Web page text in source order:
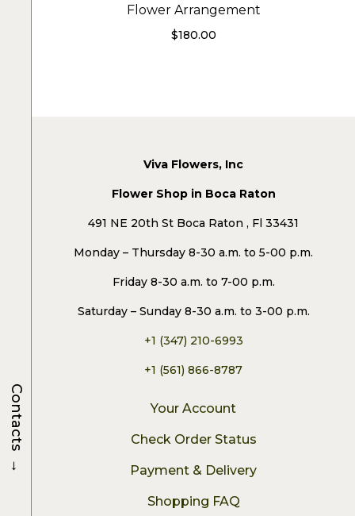
Flower Arrangement
$180.00
Viva Flowers, Inc
Flower Shop in Boca Raton
491 NE 20th St Boca Raton , Fl 33431
Monday – Thursday 8-30 a.m. to 5-00 p.m.
Friday 8-30 a.m. to 7-00 p.m.
Saturday – Sunday 8-30 a.m. to 3-00 p.m.
+1 (347) 210-6993
+1 (561) 866-8787
Your Account
Check Order Status
Payment & Delivery
Shopping FAQ
Contacts
→